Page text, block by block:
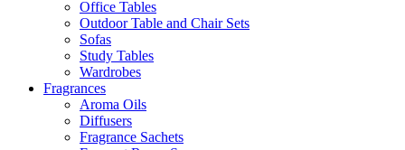
Office Tables
Outdoor Table and Chair Sets
Sofas
Study Tables
Wardrobes
Fragrances
Aroma Oils
Diffusers
Fragrance Sachets